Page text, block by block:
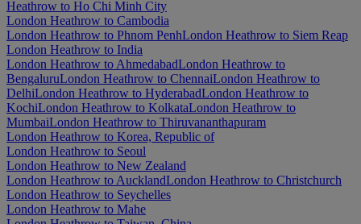
Heathrow to Ho Chi Minh City
London Heathrow to Cambodia
London Heathrow to Phnom PenhLondon Heathrow to Siem Reap
London Heathrow to India
London Heathrow to AhmedabadLondon Heathrow to
BengaluruLondon Heathrow to ChennaiLondon Heathrow to
DelhiLondon Heathrow to HyderabadLondon Heathrow to
KochiLondon Heathrow to KolkataLondon Heathrow to
MumbaiLondon Heathrow to Thiruvananthapuram
London Heathrow to Korea, Republic of
London Heathrow to Seoul
London Heathrow to New Zealand
London Heathrow to AucklandLondon Heathrow to Christchurch
London Heathrow to Seychelles
London Heathrow to Mahe